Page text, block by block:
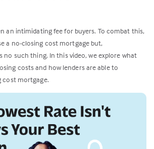
an intimidating fee for buyers. To combat this,
a no-closing cost mortgage but,
no such thing. In this video, we explore what
costs and how lenders are able to
cost mortgage.